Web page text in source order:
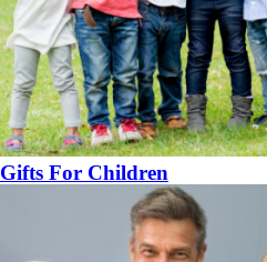
Gifts For Children